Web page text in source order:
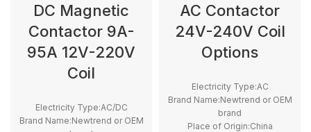
DC Magnetic
Contactor 9A-
95A 12V-220V
Coil
Electricity Type:AC/DC
Brand Name:Newtrend or OEM
AC Contactor
24V-240V Coil
Options
Electricity Type:AC
Brand Name:Newtrend or OEM
brand
Place of Origin:China